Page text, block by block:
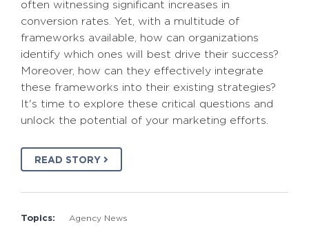
often witnessing significant increases in
conversion rates. Yet, with a multitude of
frameworks available, how can organizations
identify which ones will best drive their success?
Moreover, how can they effectively integrate
these frameworks into their existing strategies?
It's time to explore these critical questions and
unlock the potential of your marketing efforts.
READ STORY
Topics: Agency News